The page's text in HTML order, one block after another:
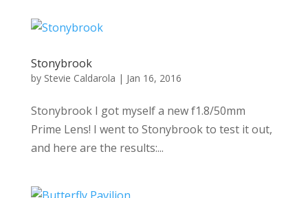
Stonybrook
by Stevie Caldarola | Jan 16, 2016
Stonybrook I got myself a new f1.8/50mm
Prime Lens! I went to Stonybrook to test it out,
and here are the results:...